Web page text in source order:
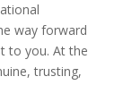
way forward
to you. At the
trusting,